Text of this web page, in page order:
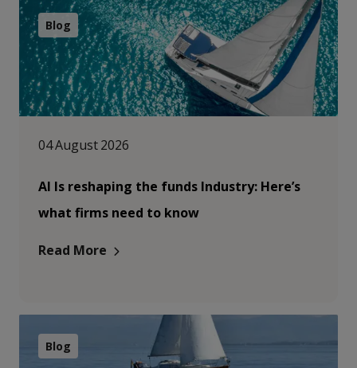
Blog
04 August 2026
AI Is reshaping the funds Industry: Here’s
what firms need to know
Read More
Blog